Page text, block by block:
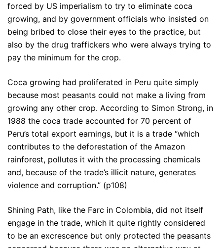
forced by US imperialism to try to eliminate coca
growing, and by government officials who insisted on
being bribed to close their eyes to the practice, but
also by the drug traffickers who were always trying to
pay the minimum for the crop.
Coca growing had proliferated in Peru quite simply
because most peasants could not make a living from
growing any other crop. According to Simon Strong, in
1988 the coca trade accounted for 70 percent of
Peru’s total export earnings, but it is a trade “which
contributes to the deforestation of the Amazon
rainforest, pollutes it with the processing chemicals
and, because of the trade’s illicit nature, generates
violence and corruption.” (p108)
Shining Path, like the Farc in Colombia, did not itself
engage in the trade, which it quite rightly considered
to be an excrescence but only protected the peasants